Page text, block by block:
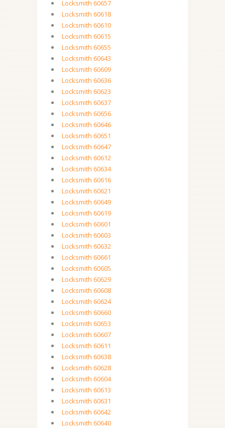
Locksmith 60657
Locksmith 60618
Locksmith 60610
Locksmith 60615
Locksmith 60655
Locksmith 60643
Locksmith 60609
Locksmith 60636
Locksmith 60623
Locksmith 60637
Locksmith 60656
Locksmith 60646
Locksmith 60651
Locksmith 60647
Locksmith 60612
Locksmith 60634
Locksmith 60616
Locksmith 60621
Locksmith 60649
Locksmith 60619
Locksmith 60601
Locksmith 60603
Locksmith 60632
Locksmith 60661
Locksmith 60605
Locksmith 60629
Locksmith 60608
Locksmith 60624
Locksmith 60660
Locksmith 60653
Locksmith 60607
Locksmith 60611
Locksmith 60638
Locksmith 60628
Locksmith 60604
Locksmith 60613
Locksmith 60631
Locksmith 60642
Locksmith 60640